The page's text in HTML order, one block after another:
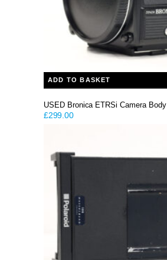
ADD TO BASKET
USED Bronica ETRSi Camera Body
£299.00